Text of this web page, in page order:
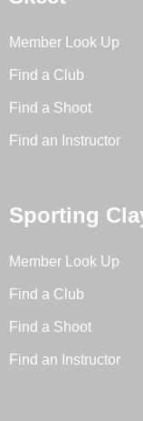
Member Look Up
Find a Club
Find a Shoot
Find an Instructor
Sporting
Member Look Up
Find a Club
Find a Shoot
Find an Instructor